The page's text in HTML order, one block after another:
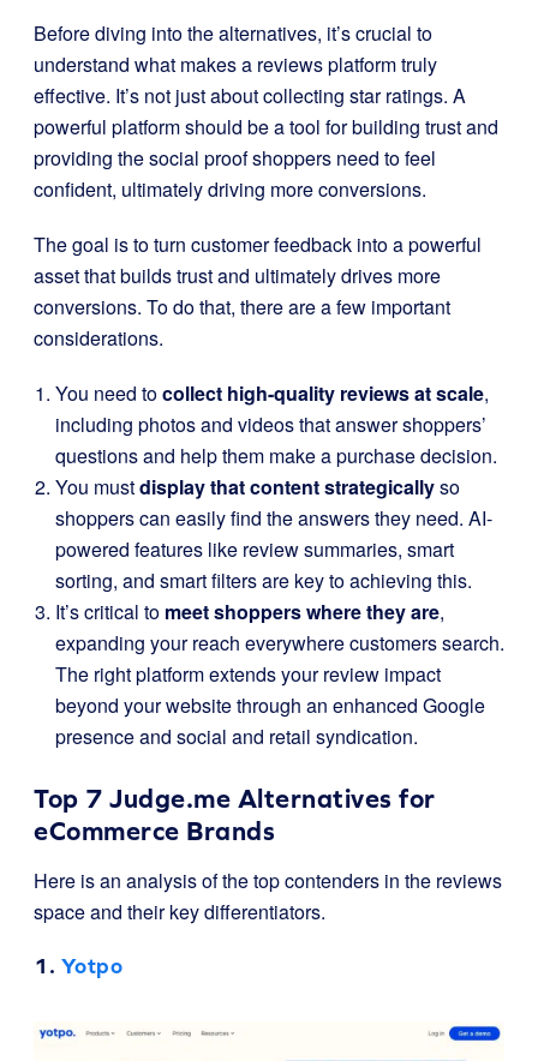
Before diving into the alternatives, it’s crucial to
understand what makes a reviews platform truly
effective. It’s not just about collecting star ratings. A
powerful platform should be a tool for building trust and
providing the social proof shoppers need to feel
confident, ultimately driving more conversions.
The goal is to turn customer feedback into a powerful
asset that builds trust and ultimately drives more
conversions. To do that, there are a few important
considerations.
You need tocollect high-quality reviews at scale,
including photos and videos that answer shoppers’
questions and help them make a purchase decision.
You mustdisplay that content strategicallyso
shoppers can easily find the answers they need. AI-
powered features like review summaries, smart
sorting, and smart filters are key to achieving this.
It’s critical to meet shoppers where they are,
expanding your reach everywhere customers search.
The right platform extends your review impact
beyond your website through an enhanced Google
presence and social and retail syndication.
Top 7 Judge.me Alternatives for
eCommerce Brands
Here is an analysis of the top contenders in the reviews
space and their key differentiators.
1. Yotpo